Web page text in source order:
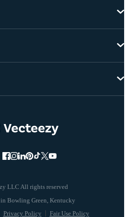
LLC All rights reserved
Privacy Policy Fair Use Policy